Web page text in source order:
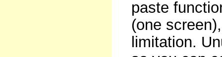
paste
(one
limitation.